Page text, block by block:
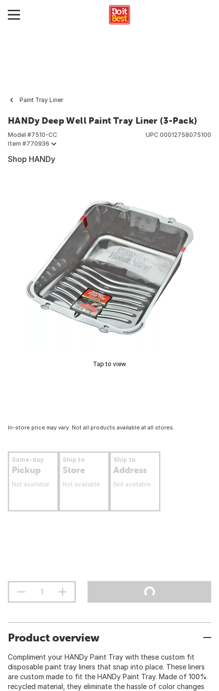
Paint Tray Liner
HANDy Deep Well Paint Tray Liner (3-Pack)
Model #7510-CC
Item #770936
UPC 00012758075100
Shop HANDy
Tap to view
In-store price may vary. Not all products available at all stores.
Same-day
Pickup
Not available
Ship to
Store
Not available
Ship to
Address
Not available
Product overview
Compliment your HANDy Paint Tray with these custom fit
disposable paint tray liners that snap into place. These liners
are custom made to fit the HANDy Paint Tray. Made of 100%
recycled material, they eliminate the hassle of color changes